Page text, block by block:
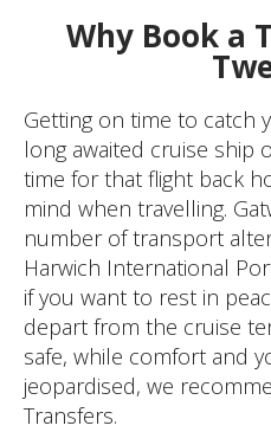
Why Book a
Getting on time to catch
long awaited cruise ship
time for that flight back
mind when travelling.
number of transport
Harwich International
if you want to rest in
depart from the cruise
safe, while comfort and
jeopardised, we
Transfers.